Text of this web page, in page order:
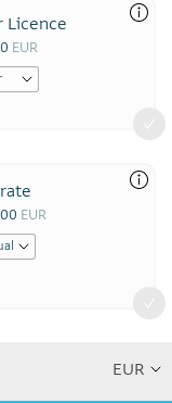
Licence
EUR
EUR